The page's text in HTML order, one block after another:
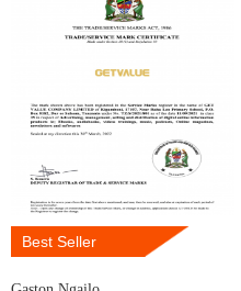
Best Seller